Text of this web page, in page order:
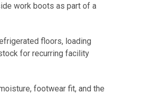
work boots as part of a
floors, loading
for recurring facility
footwear fit, and the